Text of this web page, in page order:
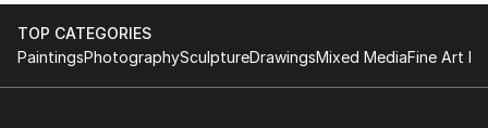
TOP CATEGORIES
PaintingsPhotographySculptureDrawingsMixed MediaFine Art